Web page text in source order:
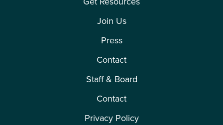
Join Us
Press
Contact
Staff & Board
Contact
Privacy Policy